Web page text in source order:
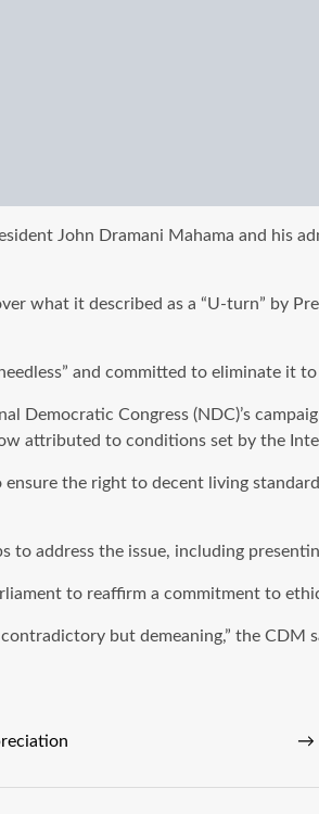
John Dramani Mahama and his
what it described as a “U-turn” by
and committed to eliminate it
Democratic Congress (NDC)’s
attributed to conditions set by the
the right to decent living
address the issue, including
to reaffirm a commitment to
but demeaning,” the
→